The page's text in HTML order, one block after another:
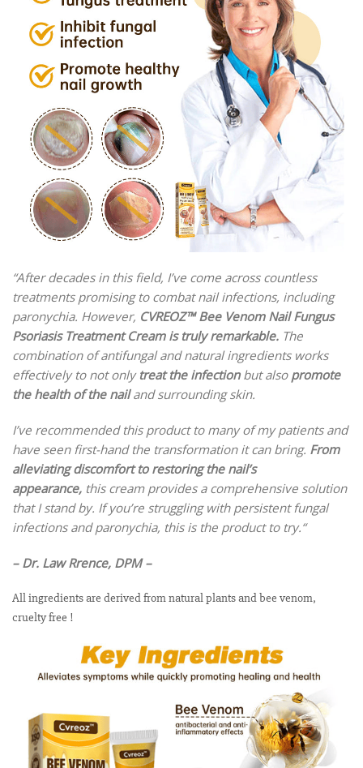
“After decades in this field, I’ve come across countless
treatments promising to combat nail infections, including
paronychia. However, CVREOZ™ Bee Venom Nail Fungus
Psoriasis Treatment Cream is truly remarkable. The
combination of antifungal and natural ingredients works
effectively to not only treat the infectionbut also promote
the health of the nailand surrounding skin.
I’ve recommended this product to many of my patients and
have seen first-hand the transformation it can bring. From
alleviating discomfort to restoring the nail’s
appearance, this cream provides a comprehensive solution
that I stand by. If you’re struggling with persistent fungal
infections and paronychia, this is the product to try.“
– Dr. Law Rrence, DPM –
All ingredients are derived from natural plants and bee venom,
cruelty free !